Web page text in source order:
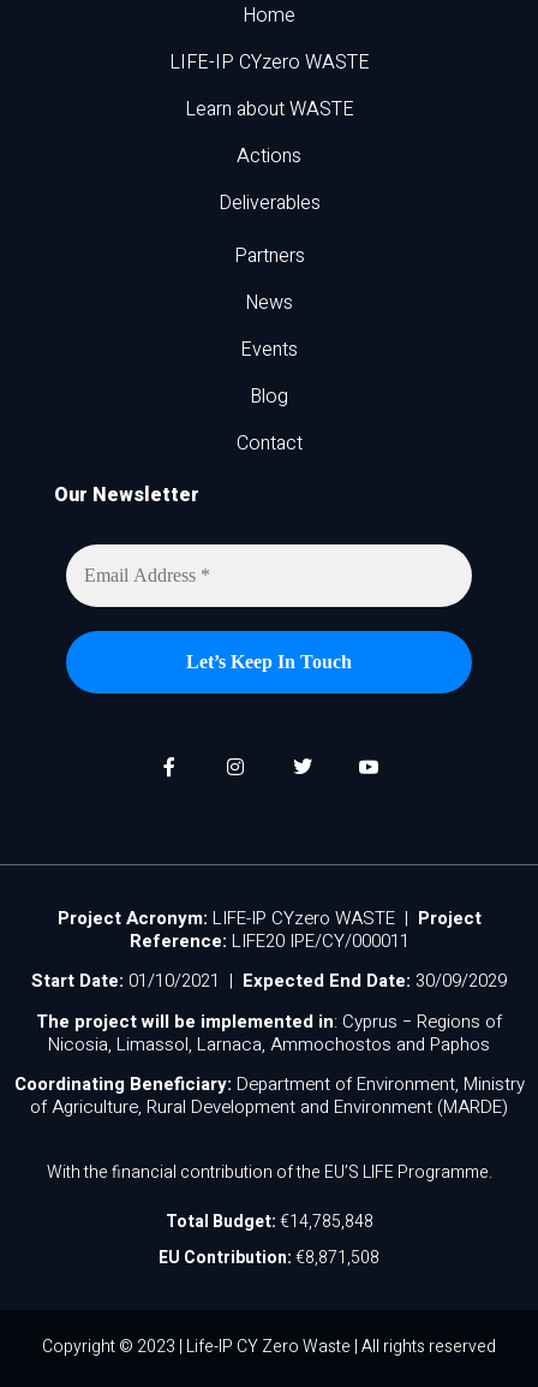
Home
LIFE-IP CYzero WASTE
Learn about WASTE
Actions
Deliverables
Partners
News
Events
Blog
Contact
Our Newsletter
Project Acronym: LIFE-IP CYzero WASTE | Project
Reference: LIFE20 IPE/CY/000011
Start Date: 01/10/2021 | Expected End Date: 30/09/2029
The project will be implemented in: Cyprus − Regions of
Nicosia, Limassol, Larnaca, Ammochostos and Paphos
Coordinating Beneficiary: Department of Environment, Ministry
of Agriculture, Rural Development and Environment (MARDE)
With the financial contribution of the EU’S LIFE Programme.
Total Budget:€14,785,848
EU Contribution:€8,871,508
Copyright © 2023 | Life-IP CY Zero Waste | All rights reserved